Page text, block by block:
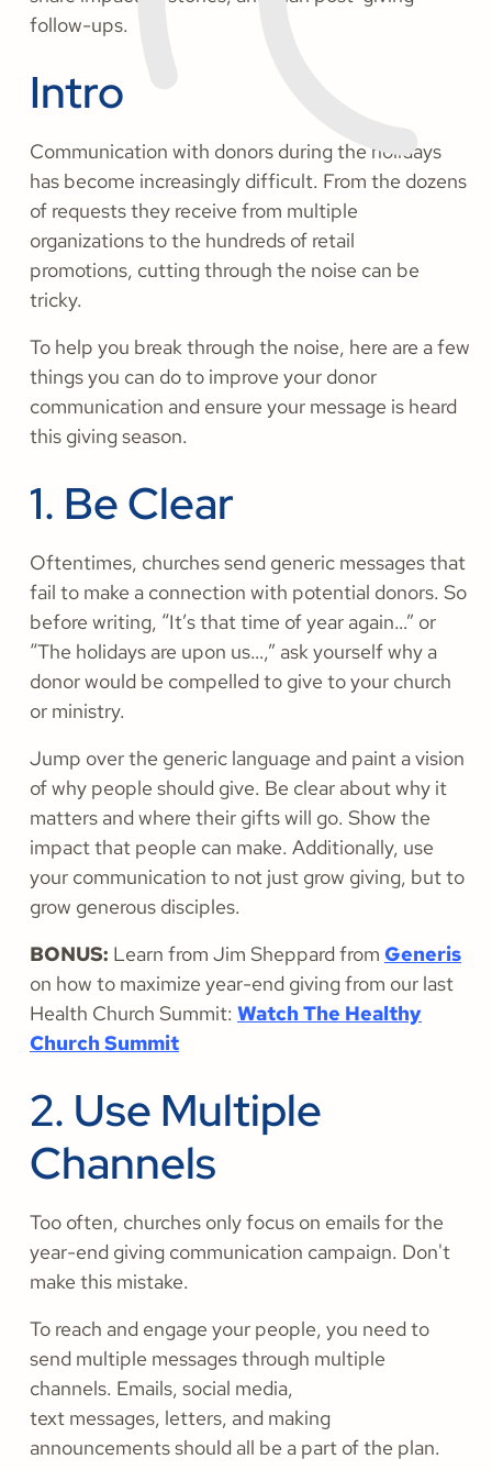
follow-ups.
Intro
Communication with donors during the holidays
has become increasingly difficult. From the dozens
of requests they receive from multiple
organizations to the hundreds of retail
promotions, cutting through the noise can be
tricky.
To help you break through the noise, here are a few
things you can do to improve your donor
communication and ensure your message is heard
this giving season.
1. Be Clear
Oftentimes, churches send generic messages that
fail to make a connection with potential donors. So
before writing, “It’s that time of year again…” or
“The holidays are upon us…,” ask yourself why a
donor would be compelled to give to your church
or ministry.
Jump over the generic language and paint a vision
of why people should give. Be clear about why it
matters and where their gifts will go. Show the
impact that people can make. Additionally, use
your communication to not just grow giving, but to
grow generous disciples.
BONUS: Learn from Jim Sheppard from Generis
on how to maximize year-end giving from our last
Health Church Summit: Watch The Healthy
Church Summit
2. Use Multiple
Channels
Too often, churches only focus on emails for the
year-end giving communication campaign. Don't
make this mistake.
To reach and engage your people, you need to
send multiple messages through multiple
channels. Emails, social media,
text messages, letters, and making
announcements should all be a part of the plan.